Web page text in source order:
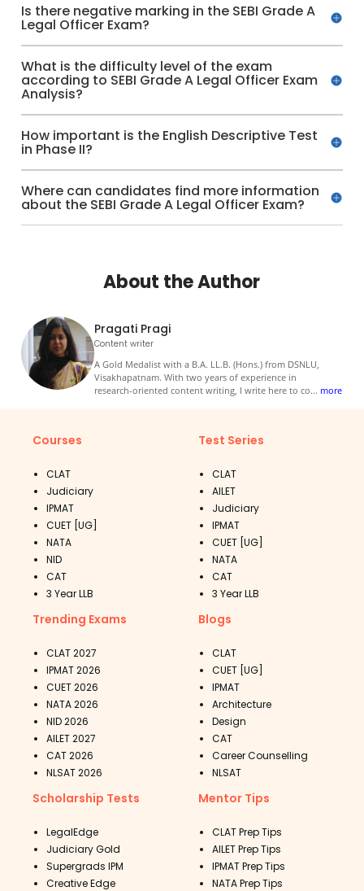
Is there negative marking in the SEBI Grade A
Legal Officer Exam?
What is the difficulty level of the exam
according to SEBI Grade A Legal Officer Exam
Analysis?
How important is the English Descriptive Test
in Phase II?
Where can candidates find more information
about the SEBI Grade A Legal Officer Exam?
About the Author
Pragati Pragi
Content writer
A Gold Medalist with a B.A. LL.B. (Hons.) from DSNLU,
Visakhapatnam. With two years of experience in
research-oriented content writing, I write here to co... more
Courses
CLAT
Judiciary
IPMAT
CUET [UG]
NATA
NID
CAT
3 Year LLB
Test Series
CLAT
AILET
Judiciary
IPMAT
CUET [UG]
NATA
CAT
3 Year LLB
Trending Exams
CLAT 2027
IPMAT 2026
CUET 2026
NATA 2026
NID 2026
AILET 2027
CAT 2026
NLSAT 2026
Blogs
CLAT
CUET [UG]
IPMAT
Architecture
Design
CAT
Career Counselling
NLSAT
Scholarship Tests
LegalEdge
Judiciary Gold
Supergrads IPM
Creative Edge
Mentor Tips
CLAT Prep Tips
AILET Prep Tips
IPMAT Prep Tips
NATA Prep Tips